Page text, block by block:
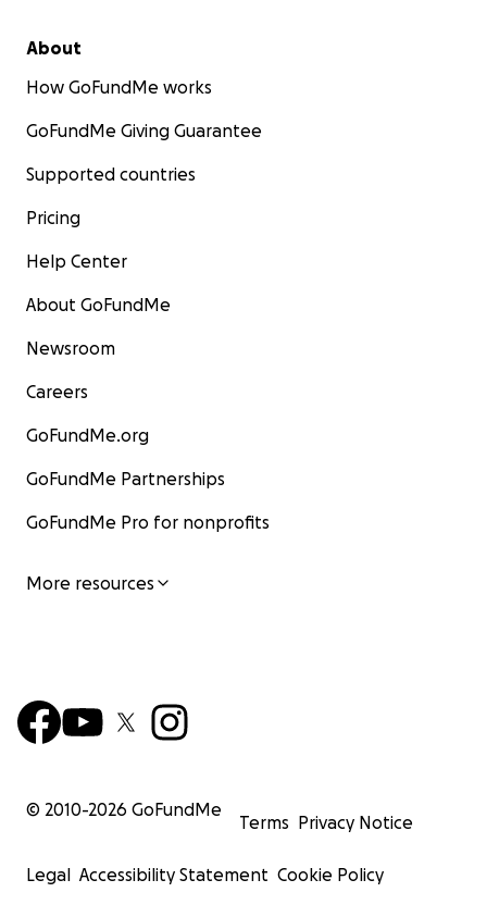
About
How GoFundMe works
GoFundMe Giving Guarantee
Supported countries
Pricing
Help Center
About GoFundMe
Newsroom
Careers
GoFundMe.org
GoFundMe Partnerships
GoFundMe Pro for nonprofits
More resources
© 2010-2026 GoFundMe
Terms Privacy Notice
Legal Accessibility Statement Cookie Policy